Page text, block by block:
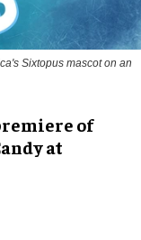
Sixtopus mascot on an
of
at